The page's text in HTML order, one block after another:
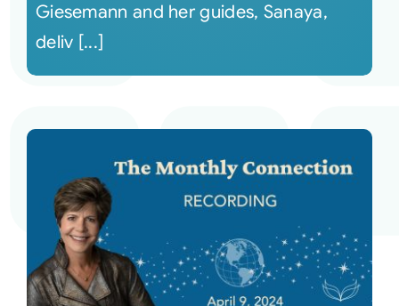
Giesemann and her guides, Sanaya,
deliv [...]